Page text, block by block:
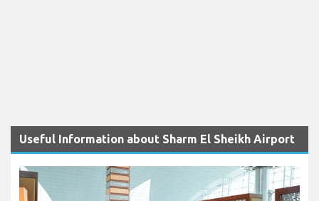
Useful Information about Sharm El Sheikh Airport